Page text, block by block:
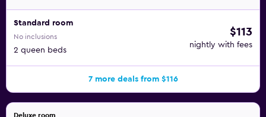
Standard room
No inclusions
2 queen beds
$113
nightly with fees
7 more deals from $116
Deluxe room